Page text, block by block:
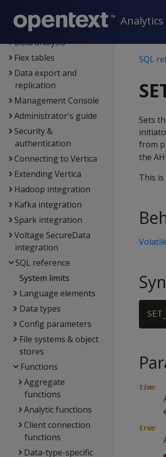
Data exploration
Data load
Data analysis
Flex tables
Data export and
replication
Management Console
Administrator's guide
Security &
authentication
Connecting to Vertica
Extending Vertica
Hadoop integration
Kafka integration
Spark integration
Voltage SecureData
integration
SQL reference
System limits
Language elements
Data types
Config parameters
File systems & object
stores
Functions
Aggregate
functions
Analytic functions
Client connection
functions
Data-type-specific
SQL
Sets
from
the
This
time
true